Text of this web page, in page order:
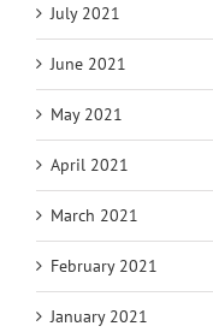
July 2021
June 2021
May 2021
April 2021
March 2021
February 2021
January 2021